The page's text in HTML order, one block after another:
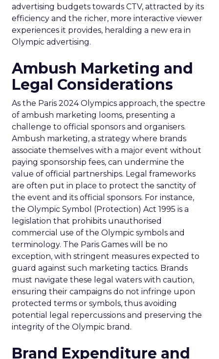
advertising budgets towards CTV, attracted by its
efficiency and the richer, more interactive viewer
experiences it provides, heralding a new era in
Olympic advertising.
Ambush Marketing and
Legal Considerations
As the Paris 2024 Olympics approach, the spectre
of ambush marketing looms, presenting a
challenge to official sponsors and organisers.
Ambush marketing, a strategy where brands
associate themselves with a major event without
paying sponsorship fees, can undermine the
value of official partnerships. Legal frameworks
are often put in place to protect the sanctity of
the event and its official sponsors. For instance,
the Olympic Symbol (Protection) Act 1995 is a
legislation that prohibits unauthorised
commercial use of the Olympic symbols and
terminology. The Paris Games will be no
exception, with stringent measures expected to
guard against such marketing tactics. Brands
must navigate these legal waters with caution,
ensuring their campaigns do not infringe upon
protected terms or symbols, thus avoiding
potential legal repercussions and preserving the
integrity of the Olympic brand.
Brand Expenditure and